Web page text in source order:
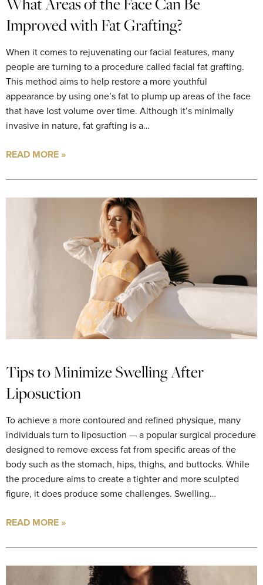
Improved with Fat Grafting?
When it comes to rejuvenating our facial features, many
people are turning to a procedure called facial fat grafting.
This method aims to help restore a more youthful
appearance by using one’s fat to plump up areas of the face
that have lost volume over time. Although it’s minimally
invasive in nature, fat grafting is a…
READ MORE »
Tips to Minimize Swelling After
Liposuction
To achieve a more contoured and refined physique, many
individuals turn to liposuction — a popular surgical procedure
designed to remove excess fat from specific areas of the
body such as the stomach, hips, thighs, and buttocks. While
the procedure aims to create a tighter and more sculpted
figure, it does produce some challenges. Swelling…
READ MORE »